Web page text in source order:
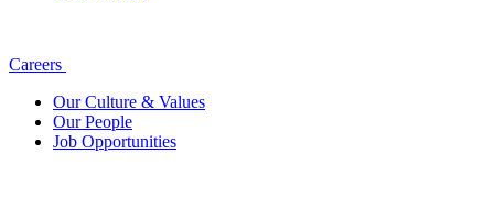
Careers
Our Culture & Values
Our People
Job Opportunities